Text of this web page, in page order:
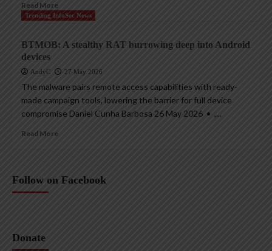
Read More
Trending InfoSec News
BTMOB: A stealthy RAT burrowing deep into Android
devices
AndyC 27 May 2026
The malware pairs remote access capabilities with ready-
made campaign tools, lowering the barrier for full device
compromise Daniel Cunha Barbosa 26 May 2026 • ,...
Read More
Follow on Facebook
Donate